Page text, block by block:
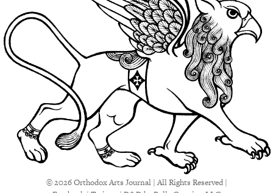
© 2026 Orthodox Arts Journal | All Rights Reserved |